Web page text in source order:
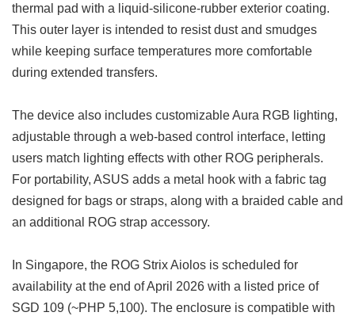
thermal pad with a liquid-silicone-rubber exterior coating.
This outer layer is intended to resist dust and smudges
while keeping surface temperatures more comfortable
during extended transfers.
The device also includes customizable Aura RGB lighting,
adjustable through a web-based control interface, letting
users match lighting effects with other ROG peripherals.
For portability, ASUS adds a metal hook with a fabric tag
designed for bags or straps, along with a braided cable and
an additional ROG strap accessory.
In Singapore, the ROG Strix Aiolos is scheduled for
availability at the end of April 2026 with a listed price of
SGD 109 (~PHP 5,100). The enclosure is compatible with